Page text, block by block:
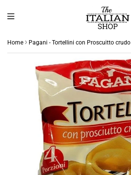
Home › Pagani - Tortellini con Proscuitto crudo